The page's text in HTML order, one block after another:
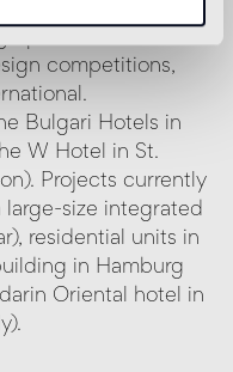
competitions,
Bulgari Hotels in
W Hotel in St.
Projects currently
size integrated
residential units in
in Hamburg
Oriental hotel in